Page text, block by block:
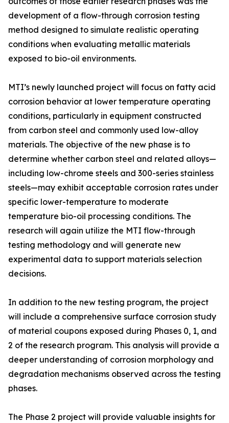
development of a flow-through corrosion testing
method designed to simulate realistic operating
conditions when evaluating metallic materials
exposed to bio-oil environments.
MTI’s newly launched project will focus on fatty acid
corrosion behavior at lower temperature operating
conditions, particularly in equipment constructed
from carbon steel and commonly used low-alloy
materials. The objective of the new phase is to
determine whether carbon steel and related alloys—
including low-chrome steels and 300-series stainless
steels—may exhibit acceptable corrosion rates under
specific lower-temperature to moderate
temperature bio-oil processing conditions. The
research will again utilize the MTI flow-through
testing methodology and will generate new
experimental data to support materials selection
decisions.
In addition to the new testing program, the project
will include a comprehensive surface corrosion study
of material coupons exposed during Phases 0, 1, and
2 of the research program. This analysis will provide a
deeper understanding of corrosion morphology and
degradation mechanisms observed across the testing
phases.
The Phase 2 project will provide valuable insights for